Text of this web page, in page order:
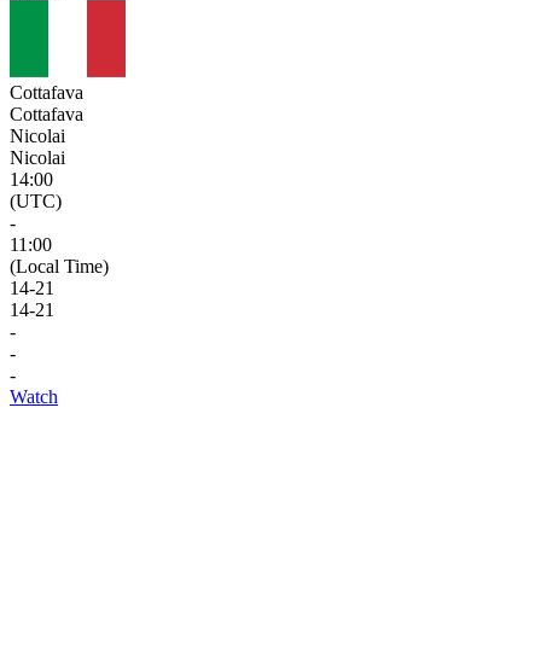
Cottafava
Cottafava
Nicolai
Nicolai
14:00
(UTC)
-
11:00
(Local Time)
14-21
14-21
-
-
-
Watch